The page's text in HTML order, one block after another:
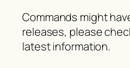
Commands might
releases, please
latest information.